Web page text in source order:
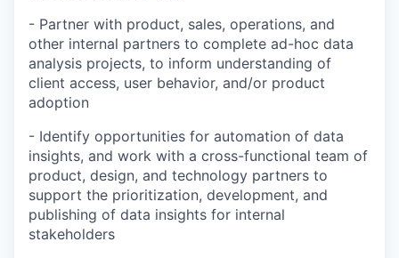
- Partner with product, sales, operations, and
other internal partners to complete ad-hoc data
analysis projects, to inform understanding of
client access, user behavior, and/or product
adoption
- Identify opportunities for automation of data
insights, and work with a cross-functional team of
product, design, and technology partners to
support the prioritization, development, and
publishing of data insights for internal
stakeholders